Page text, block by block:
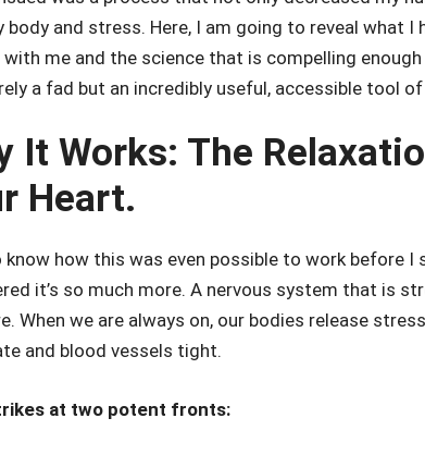
body and stress. Here, I am going to reveal what I
me and the science that is compelling
a fad but an incredibly useful, accessible tool
It Works: The
Heart.
know how this was even possible to work before I
it’s so much more. A nervous system that is
When we are always on, our bodies release
and blood vessels tight.
at two potent fronts: